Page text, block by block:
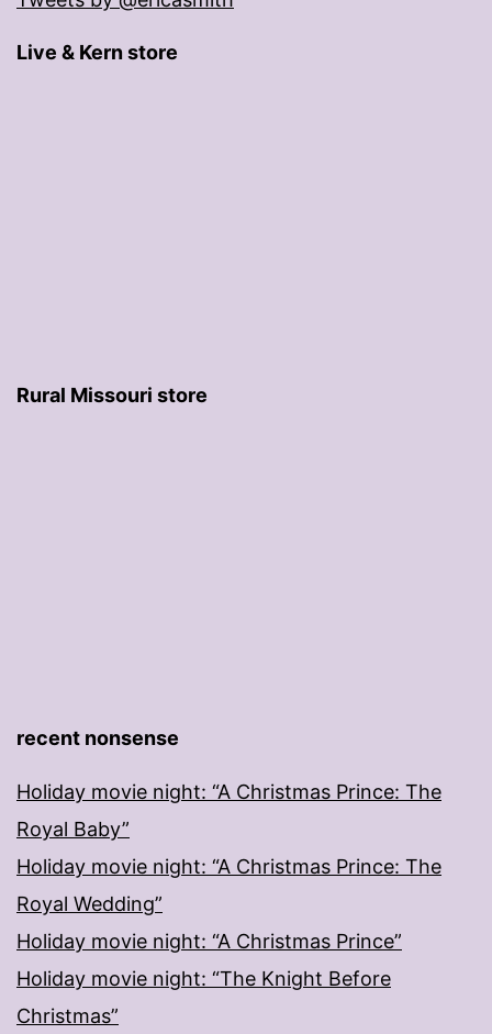
Live & Kern store
Rural Missouri store
recent nonsense
Holiday movie night: “A Christmas Prince: The
Royal Baby”
Holiday movie night: “A Christmas Prince: The
Royal Wedding”
Holiday movie night: “A Christmas Prince”
Holiday movie night: “The Knight Before
Christmas”